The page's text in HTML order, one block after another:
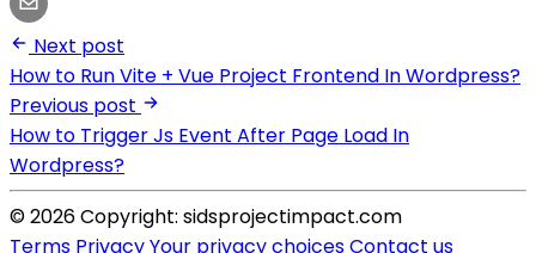
Next post
How to Run Vite + Vue Project Frontend In Wordpress?
Previous post
How to Trigger Js Event After Page Load In
Wordpress?
© 2026 Copyright: sidsprojectimpact.com
Terms PrivacyYour privacy choicesContact us